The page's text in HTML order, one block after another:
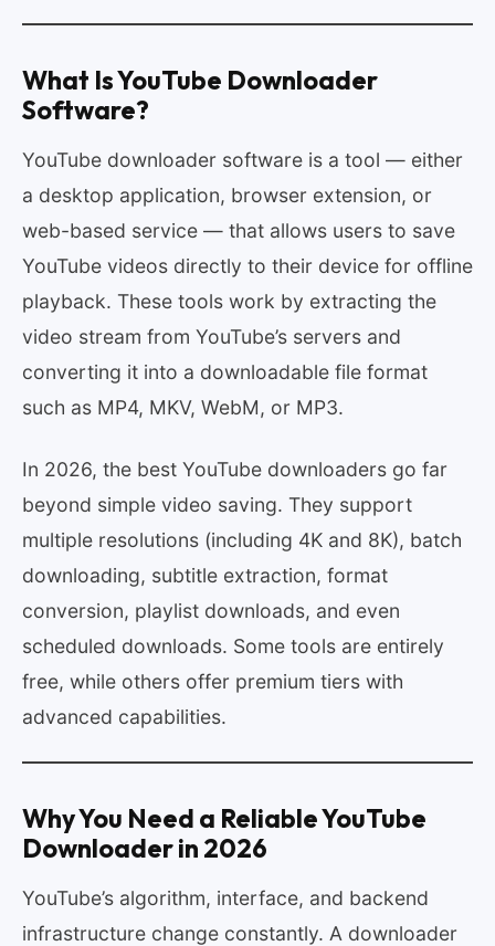
What Is YouTube Downloader
Software?
YouTube downloader software is a tool — either
a desktop application, browser extension, or
web-based service — that allows users to save
YouTube videos directly to their device for offline
playback. These tools work by extracting the
video stream from YouTube’s servers and
converting it into a downloadable file format
such as MP4, MKV, WebM, or MP3.
In 2026, the best YouTube downloaders go far
beyond simple video saving. They support
multiple resolutions (including 4K and 8K), batch
downloading, subtitle extraction, format
conversion, playlist downloads, and even
scheduled downloads. Some tools are entirely
free, while others offer premium tiers with
advanced capabilities.
Why You Need a Reliable YouTube
Downloader in 2026
YouTube’s algorithm, interface, and backend
infrastructure change constantly. A downloader